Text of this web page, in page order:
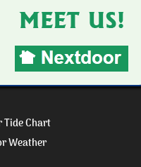
Chart
Weather